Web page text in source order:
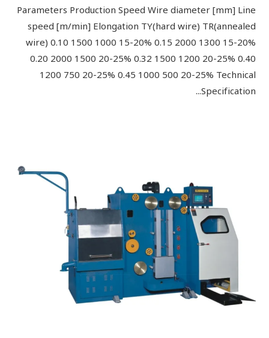
Parameters Production Speed Wire diameter [mm] Line
speed [m/min] Elongation TY(hard wire) TR(annealed
wire) 0.10 1500 1000 15-20% 0.15 2000 1300 15-20%
0.20 2000 1500 20-25% 0.32 1500 1200 20-25% 0.40
1200 750 20-25% 0.45 1000 500 20-25% Technical
Specification...